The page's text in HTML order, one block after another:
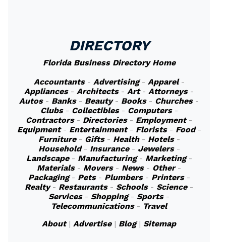
DIRECTORY
Florida Business Directory Home
Accountants- Advertising- Apparel-
Appliances- Architects- Art- Attorneys-
Autos- Banks- Beauty- Books- Churches-
Clubs- Collectibles- Computers-
Contractors- Directories- Employment-
Equipment- Entertainment- Florists- Food-
Furniture- Gifts- Health- Hotels-
Household- Insurance- Jewelers-
Landscape- Manufacturing- Marketing-
Materials- Movers- News- Other-
Packaging- Pets- Plumbers- Printers-
Realty- Restaurants- Schools- Science-
Services- Shopping- Sports-
Telecommunications- Travel
About| Advertise| Blog| Sitemap